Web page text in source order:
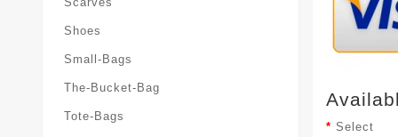
Shoes
Small-Bags
The-Bucket-Bag
Tote-Bags
Select